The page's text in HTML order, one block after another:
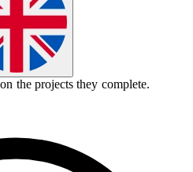
the projects they complete.